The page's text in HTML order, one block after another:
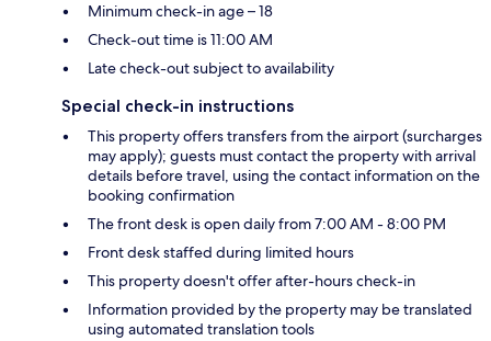
Minimum check-in age – 18
Check-out time is 11:00 AM
Late check-out subject to availability
Special check-in instructions
This property offers transfers from the airport (surcharges
may apply); guests must contact the property with arrival
details before travel, using the contact information on the
booking confirmation
The front desk is open daily from 7:00 AM - 8:00 PM
Front desk staffed during limited hours
This property doesn't offer after-hours check-in
Information provided by the property may be translated
using automated translation tools